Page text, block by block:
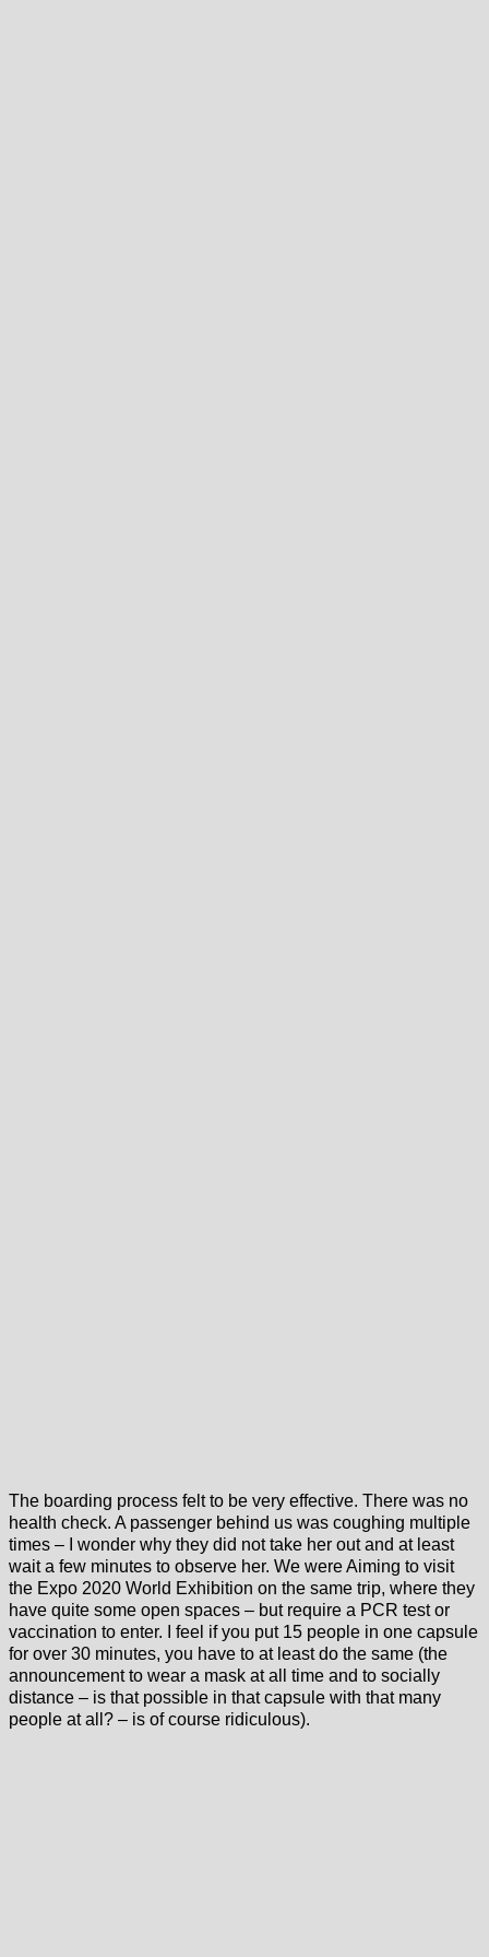
The boarding process felt to be very effective. There was no
health check. A passenger behind us was coughing multiple
times – I wonder why they did not take her out and at least
wait a few minutes to observe her. We were Aiming to visit
the Expo 2020 World Exhibition on the same trip, where they
have quite some open spaces – but require a PCR test or
vaccination to enter. I feel if you put 15 people in one capsule
for over 30 minutes, you have to at least do the same (the
announcement to wear a mask at all time and to socially
distance – is that possible in that capsule with that many
people at all? – is of course ridiculous).